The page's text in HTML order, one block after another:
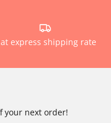
express shipping rate
your next order!